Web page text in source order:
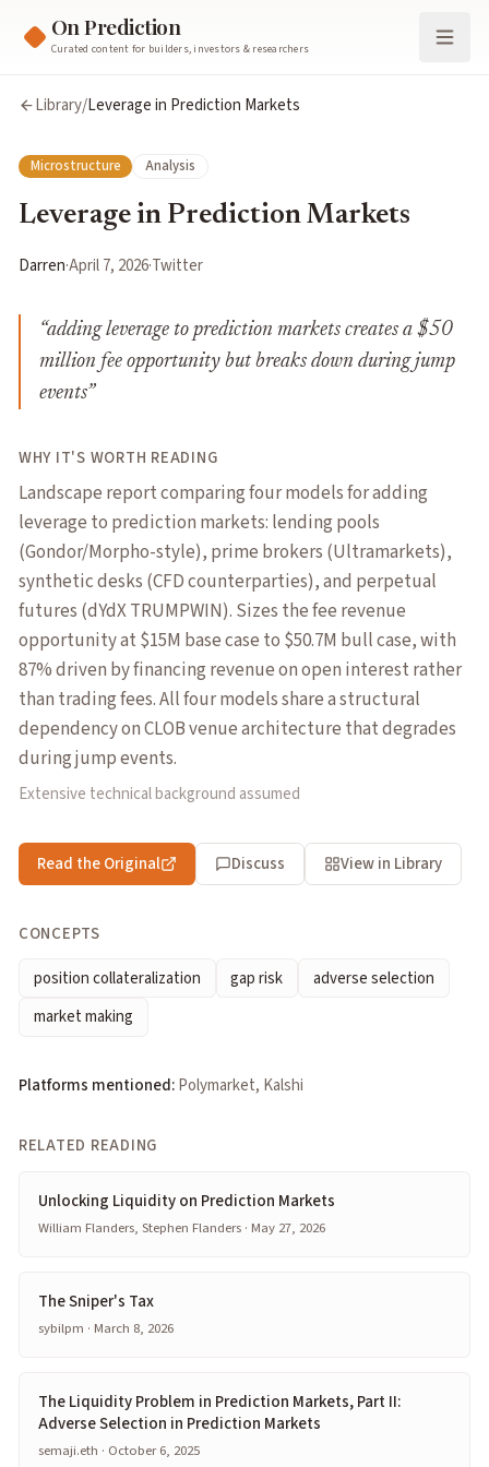
On Prediction
Curated content for builders, investors & researchers
Library/Leverage in Prediction Markets
Microstructure Analysis
Leverage in Prediction Markets
Darren·April 7, 2026·Twitter
“adding leverage to prediction markets creates a $50
million fee opportunity but breaks down during jump
events”
WHY IT'S WORTH READING
Landscape report comparing four models for adding
leverage to prediction markets: lending pools
(Gondor/Morpho-style), prime brokers (Ultramarkets),
synthetic desks (CFD counterparties), and perpetual
futures (dYdX TRUMPWIN). Sizes the fee revenue
opportunity at $15M base case to $50.7M bull case, with
87% driven by financing revenue on open interest rather
than trading fees. All four models share a structural
dependency on CLOB venue architecture that degrades
during jump events.
Extensive technical background assumed
Read the Original Discuss View in Library
CONCEPTS
position collateralization
gap risk
adverse selection
market making
Platforms mentioned:Polymarket, Kalshi
RELATED READING
Unlocking Liquidity on Prediction Markets
William Flanders, Stephen Flanders · May 27, 2026
The Sniper's Tax
sybilpm · March 8, 2026
The Liquidity Problem in Prediction Markets, Part II:
Adverse Selection in Prediction Markets
semaji.eth · October 6, 2025